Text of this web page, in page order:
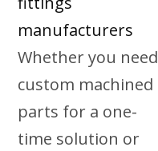
manufacturers
Whether you need
custom machined
parts for a one-
time solution or